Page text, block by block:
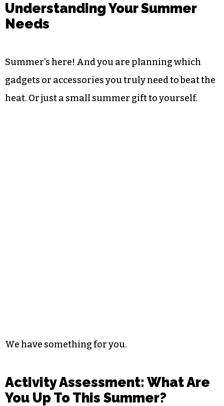
Understanding Your Summer
Needs
Summer’s here! And you are planning which
gadgets or accessories you truly need to beat the
heat. Or just a small summer gift to yourself.
We have something for you.
Activity Assessment: What Are
You Up To This Summer?